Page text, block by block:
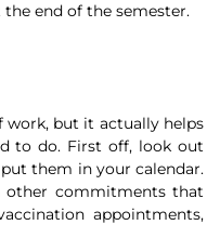
end of the semester.
work, but it actually helps
to do. First off, look out
them in your calendar.
commitments that
appointments,